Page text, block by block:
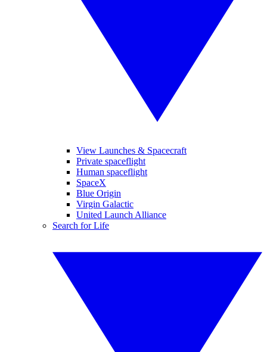
View Launches & Spacecraft
Private spaceflight
Human spaceflight
SpaceX
Blue Origin
Virgin Galactic
United Launch Alliance
Search for Life